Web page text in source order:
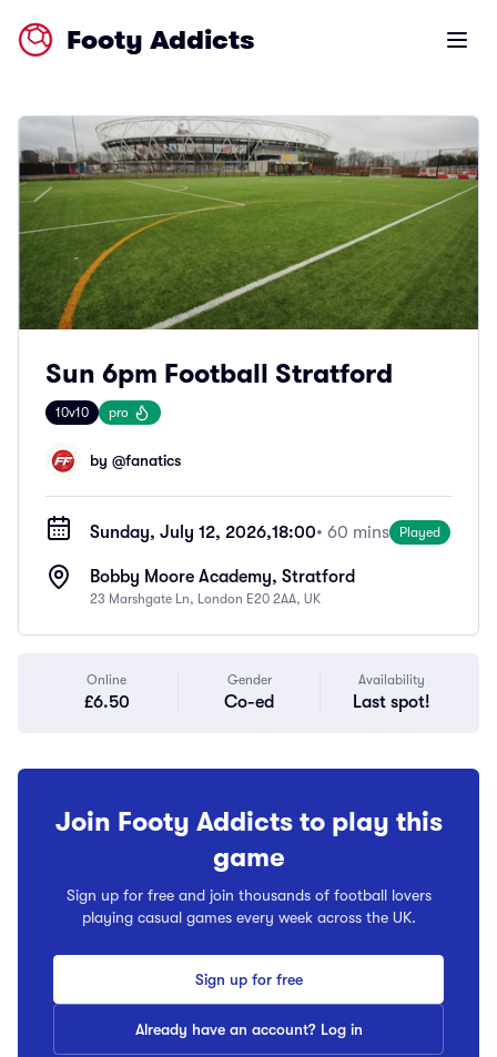
Footy Addicts Open
Sun 6pm Football Stratford
10v10 pro
by @fanatics
Sunday, July 12, 2026,18:00• 60 mins Played
Bobby Moore Academy, Stratford
23 Marshgate Ln, London E20 2AA, UK
Online
£6.50
Gender
Co-ed
Availability
Last spot!
Join Footy Addicts to play this
game
Sign up for free and join thousands of football lovers
playing casual games every week across the UK.
Sign up for free
Already have an account? Log in